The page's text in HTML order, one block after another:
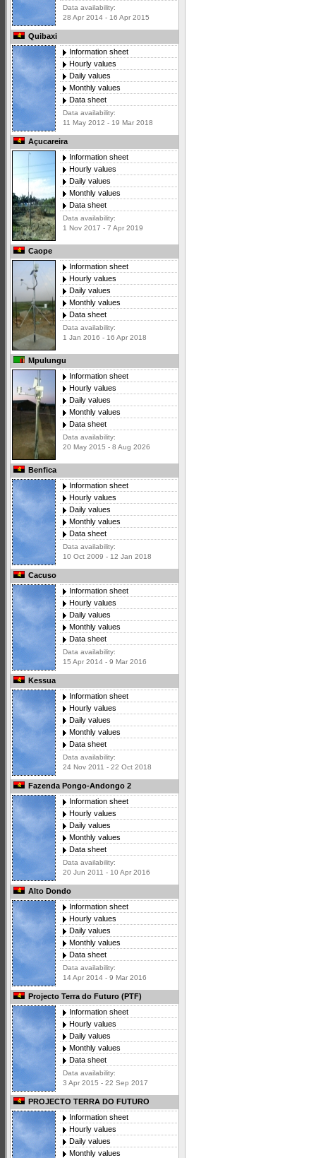
Data availability:
28 Apr 2014 - 16 Apr 2015
Quibaxi
Information sheet
Hourly values
Daily values
Monthly values
Data sheet
Data availability:
11 May 2012 - 19 Mar 2018
Açucareira
Information sheet
Hourly values
Daily values
Monthly values
Data sheet
Data availability:
1 Nov 2017 - 7 Apr 2019
Caope
Information sheet
Hourly values
Daily values
Monthly values
Data sheet
Data availability:
1 Jan 2016 - 16 Apr 2018
Mpulungu
Information sheet
Hourly values
Daily values
Monthly values
Data sheet
Data availability:
20 May 2015 - 8 Aug 2026
Benfica
Information sheet
Hourly values
Daily values
Monthly values
Data sheet
Data availability:
10 Oct 2009 - 12 Jan 2018
Cacuso
Information sheet
Hourly values
Daily values
Monthly values
Data sheet
Data availability:
15 Apr 2014 - 9 Mar 2016
Kessua
Information sheet
Hourly values
Daily values
Monthly values
Data sheet
Data availability:
24 Nov 2011 - 22 Oct 2018
Fazenda Pongo-Andongo 2
Information sheet
Hourly values
Daily values
Monthly values
Data sheet
Data availability:
20 Jun 2011 - 10 Apr 2016
Alto Dondo
Information sheet
Hourly values
Daily values
Monthly values
Data sheet
Data availability:
14 Apr 2014 - 9 Mar 2016
Projecto Terra do Futuro (PTF)
Information sheet
Hourly values
Daily values
Monthly values
Data sheet
Data availability:
3 Apr 2015 - 22 Sep 2017
PROJECTO TERRA DO FUTURO
Information sheet
Hourly values
Daily values
Monthly values